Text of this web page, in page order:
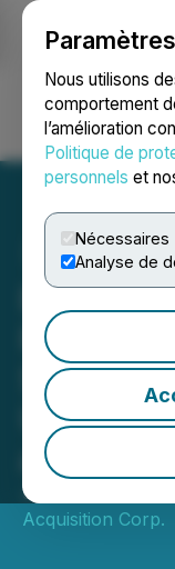
Nous utilisons
comportement
l’amélioration
Politique de
personnels et
Nécessaires
Analyse de
Ouvrir
Bahia
Retains
U.S.
and
June 17, 2025
Acquisition Corp.